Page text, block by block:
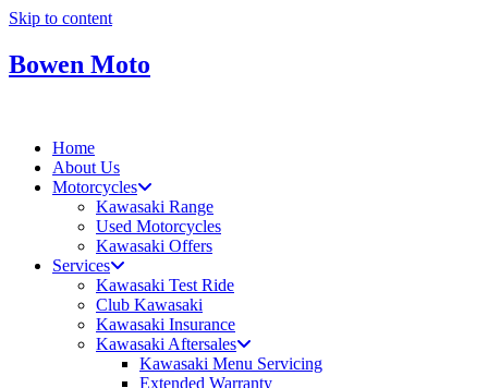
Skip to content
Bowen Moto
Home
About Us
Motorcycles
Kawasaki Range
Used Motorcycles
Kawasaki Offers
Services
Kawasaki Test Ride
Club Kawasaki
Kawasaki Insurance
Kawasaki Aftersales
Kawasaki Menu Servicing
Extended Warranty